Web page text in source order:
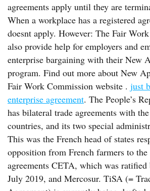
agreements apply until they are
When a workplace has a registered
doesnt apply. However: The Fair
also provide help for employers and
enterprise bargaining with their New
program. Find out more about New
Fair Work Commission website . just
enterprise agreement. The People’s
has bilateral trade agreements with
countries, and its two special
This was the French head of states
opposition from French farmers to
agreements CETA, which was
July 2019, and Mercosur. TiSA (=